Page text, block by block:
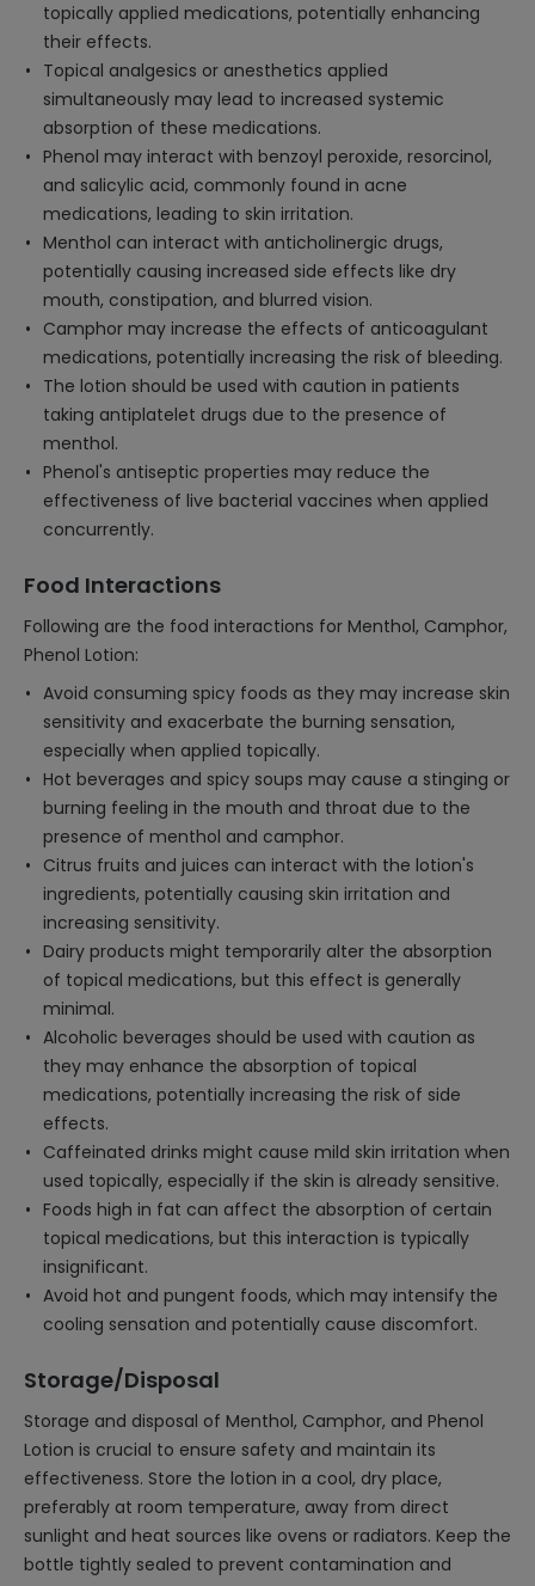
topically applied medications, potentially enhancing
their effects.
Topical analgesics or anesthetics applied
simultaneously may lead to increased systemic
absorption of these medications.
Phenol may interact with benzoyl peroxide, resorcinol,
and salicylic acid, commonly found in acne
medications, leading to skin irritation.
Menthol can interact with anticholinergic drugs,
potentially causing increased side effects like dry
mouth, constipation, and blurred vision.
Camphor may increase the effects of anticoagulant
medications, potentially increasing the risk of bleeding.
The lotion should be used with caution in patients
taking antiplatelet drugs due to the presence of
menthol.
Phenol's antiseptic properties may reduce the
effectiveness of live bacterial vaccines when applied
concurrently.
Food Interactions
Following are the food interactions for Menthol, Camphor,
Phenol Lotion:
Avoid consuming spicy foods as they may increase skin
sensitivity and exacerbate the burning sensation,
especially when applied topically.
Hot beverages and spicy soups may cause a stinging or
burning feeling in the mouth and throat due to the
presence of menthol and camphor.
Citrus fruits and juices can interact with the lotion's
ingredients, potentially causing skin irritation and
increasing sensitivity.
Dairy products might temporarily alter the absorption
of topical medications, but this effect is generally
minimal.
Alcoholic beverages should be used with caution as
they may enhance the absorption of topical
medications, potentially increasing the risk of side
effects.
Caffeinated drinks might cause mild skin irritation when
used topically, especially if the skin is already sensitive.
Foods high in fat can affect the absorption of certain
topical medications, but this interaction is typically
insignificant.
Avoid hot and pungent foods, which may intensify the
cooling sensation and potentially cause discomfort.
Storage/Disposal
Storage and disposal of Menthol, Camphor, and Phenol
Lotion is crucial to ensure safety and maintain its
effectiveness. Store the lotion in a cool, dry place,
preferably at room temperature, away from direct
sunlight and heat sources like ovens or radiators. Keep the
bottle tightly sealed to prevent contamination and